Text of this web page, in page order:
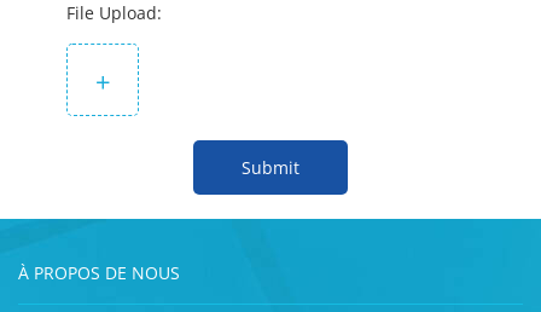
File Upload:
+
Submit
À PROPOS DE NOUS